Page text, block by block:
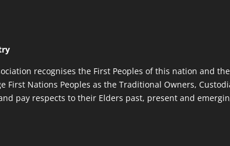
recognises the First Peoples of this nation and
First Nations Peoples as the Traditional Owners,
pay respects to their Elders past, present and